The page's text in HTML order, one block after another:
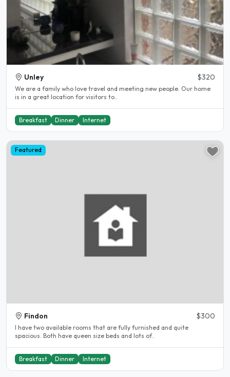
Unley $320
We are a family who love travel and meeting new people. Our home
is in a great location for visitors to..
Breakfast Dinner Internet
Featured
Findon $300
I have two available rooms that are fully furnished and quite
spacious. Both have queen size beds and lots of..
Breakfast Dinner Internet